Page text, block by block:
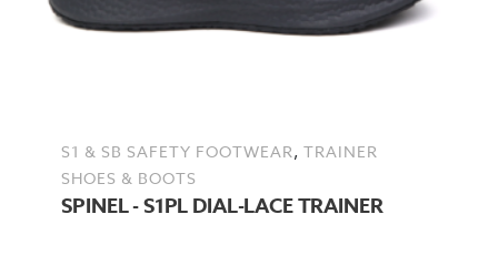
S1 & SB SAFETY FOOTWEAR,TRAINER
SHOES & BOOTS
SPINEL - S1PL DIAL-LACE TRAINER